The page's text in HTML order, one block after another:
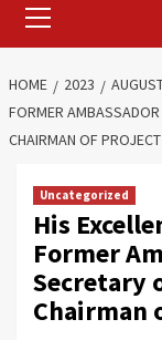
Menu
HOME 2023
FORMER
CHAIRMAN OF
Uncategorized
His
Former
Secretary
Chairman